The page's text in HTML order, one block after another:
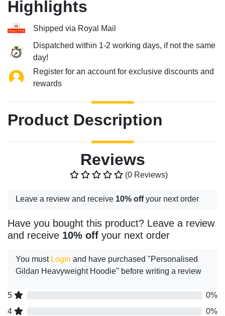
Highlights
Shipped via Royal Mail
Dispatched within 1-2 working days, if not the same
day!
Register for an account for exclusive discounts and
rewards
Product Description
Reviews
(0 Reviews)
Leave a review and receive 10% offyour next order
Have you bought this product? Leave a review
and receive 10% off your next order
You must Login and have purchased "Personalised
Gildan Heavyweight Hoodie" before writing a review
5
0%
4
0%